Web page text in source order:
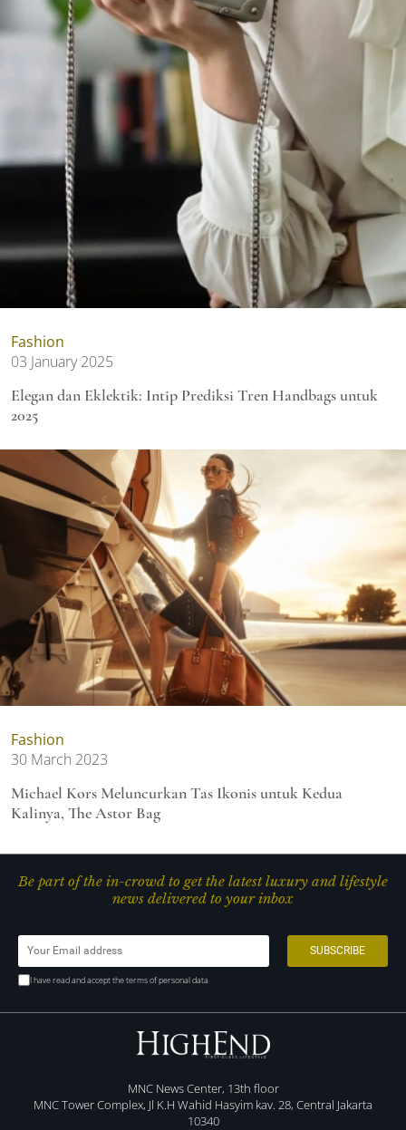
Fashion
03 January 2025
Elegan dan Eklektik: Intip Prediksi Tren Handbags untuk
2025
Fashion
30 March 2023
Michael Kors Meluncurkan Tas Ikonis untuk Kedua
Kalinya, The Astor Bag
Be part of the in-crowd to get the latest luxury and lifestyle
news delivered to your inbox
I have read and accept the terms of personal data
MNC News Center, 13th floor
MNC Tower Complex, Jl K.H Wahid Hasyim kav. 28, Central Jakarta
10340